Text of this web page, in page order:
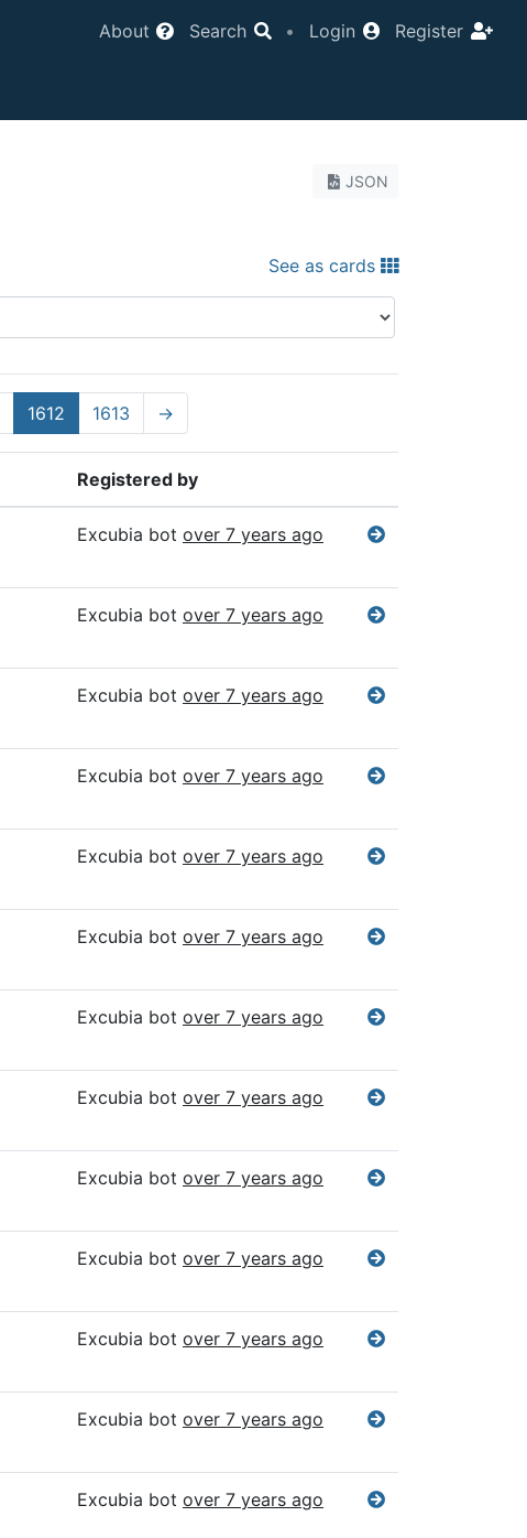
About Search • Login Register
JSON
See as cards
1612 1613 →
Registered by
Excubia bot over 7 years ago
Excubia bot over 7 years ago
Excubia bot over 7 years ago
Excubia bot over 7 years ago
Excubia bot over 7 years ago
Excubia bot over 7 years ago
Excubia bot over 7 years ago
Excubia bot over 7 years ago
Excubia bot over 7 years ago
Excubia bot over 7 years ago
Excubia bot over 7 years ago
Excubia bot over 7 years ago
Excubia bot over 7 years ago